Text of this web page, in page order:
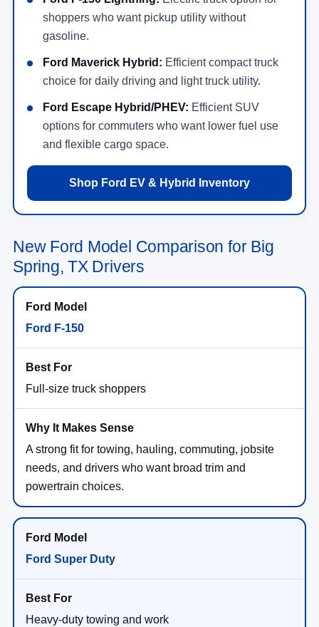
shoppers who want pickup utility without
gasoline.
Ford Maverick Hybrid: Efficient compact truck
choice for daily driving and light truck utility.
Ford Escape Hybrid/PHEV: Efficient SUV
options for commuters who want lower fuel use
and flexible cargo space.
Shop Ford EV & Hybrid Inventory
New Ford Model Comparison for Big
Spring, TX Drivers
Ford F-150
Full-size truck shoppers
A strong fit for towing, hauling, commuting, jobsite
needs, and drivers who want broad trim and
powertrain choices.
Ford Super Duty
Heavy-duty towing and work